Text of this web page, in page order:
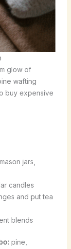
glow of
wafting
buy expensive
jars,
candles
and put tea
blends
pine,